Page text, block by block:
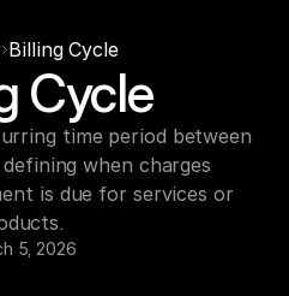
Billing Cycle
Cycle
time period between
when charges
is due for services or
5, 2026